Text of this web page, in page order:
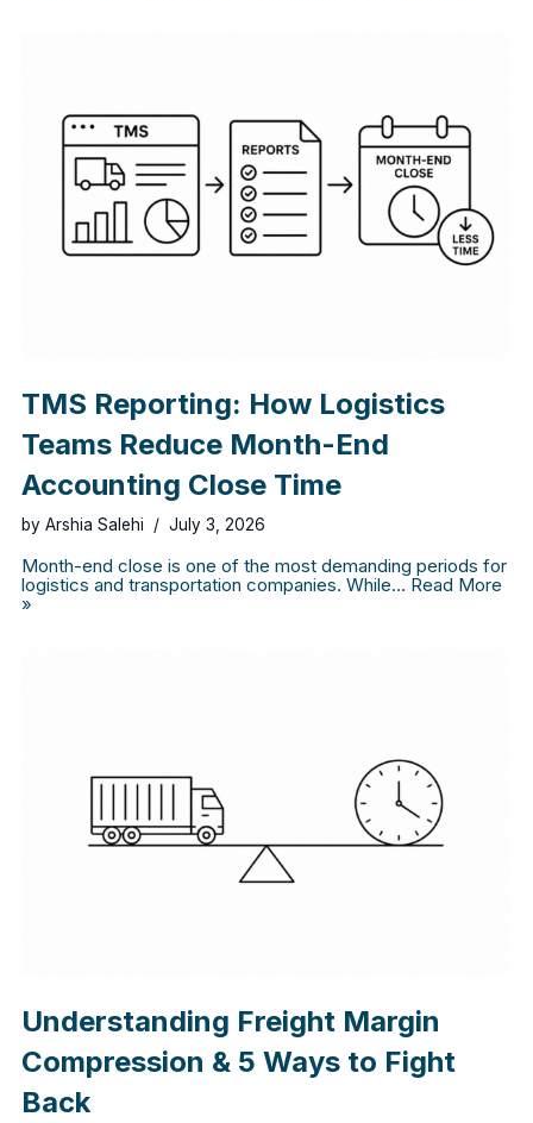
TMS Reporting: How Logistics
Teams Reduce Month-End
Accounting Close Time
by Arshia Salehi July 3, 2026
Month-end close is one of the most demanding periods for
logistics and transportation companies. While… Read More
»
Understanding Freight Margin
Compression & 5 Ways to Fight
Back